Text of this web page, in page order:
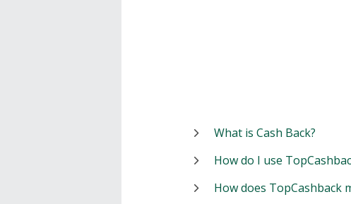
What is Cash Back?
How do I use
How does TopCashback